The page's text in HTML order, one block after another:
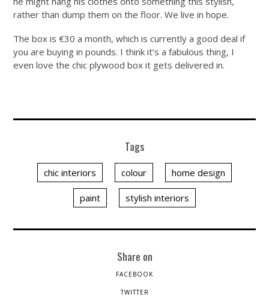
rather than dump them on the floor. We live in hope.
The box is €30 a month, which is currently a good deal if
you are buying in pounds. I think it’s a fabulous thing, I
even love the chic plywood box it gets delivered in.
Tags
chic interiors colour home design
paint stylish interiors
Share on
FACEBOOK
TWITTER